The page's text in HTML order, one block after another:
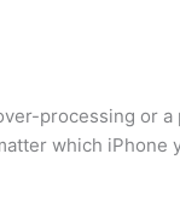
processing or
which